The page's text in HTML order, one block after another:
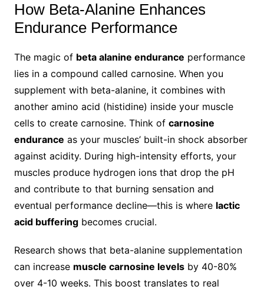
How Beta-Alanine Enhances
Endurance Performance
The magic of beta alanine endurance performance
lies in a compound called carnosine. When you
supplement with beta-alanine, it combines with
another amino acid (histidine) inside your muscle
cells to create carnosine. Think of carnosine
endurance as your muscles’ built-in shock absorber
against acidity. During high-intensity efforts, your
muscles produce hydrogen ions that drop the pH
and contribute to that burning sensation and
eventual performance decline—this is where lactic
acid bufferingbecomes crucial.
Research shows that beta-alanine supplementation
can increase muscle carnosine levelsby 40-80%
over 4-10 weeks. This boost translates to real